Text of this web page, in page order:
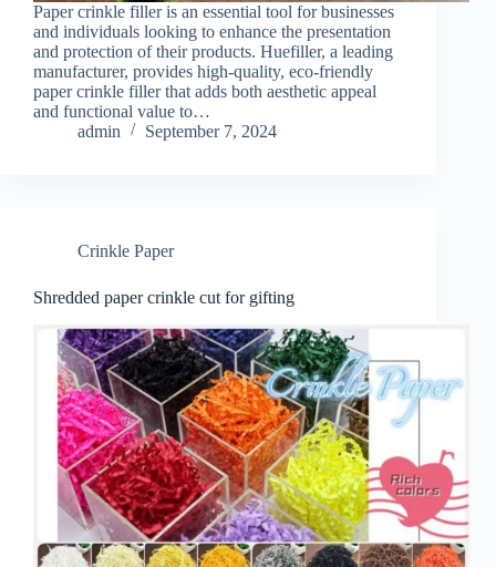
Paper crinkle filler is an essential tool for businesses
and individuals looking to enhance the presentation
and protection of their products. Huefiller, a leading
manufacturer, provides high-quality, eco-friendly
paper crinkle filler that adds both aesthetic appeal
and functional value to…
admin
September 7, 2024
Crinkle Paper
Shredded paper crinkle cut for gifting